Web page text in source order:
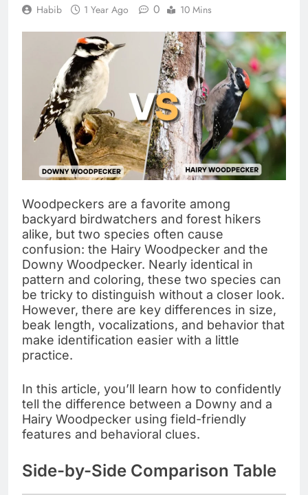
Habib 1 Year Ago 0 10 Mins
Woodpeckers are a favorite among
backyard birdwatchers and forest hikers
alike, but two species often cause
confusion: the Hairy Woodpecker and the
Downy Woodpecker. Nearly identical in
pattern and coloring, these two species can
be tricky to distinguish without a closer look.
However, there are key differences in size,
beak length, vocalizations, and behavior that
make identification easier with a little
practice.
In this article, you’ll learn how to confidently
tell the difference between a Downy and a
Hairy Woodpecker using field-friendly
features and behavioral clues.
Side-by-Side Comparison Table